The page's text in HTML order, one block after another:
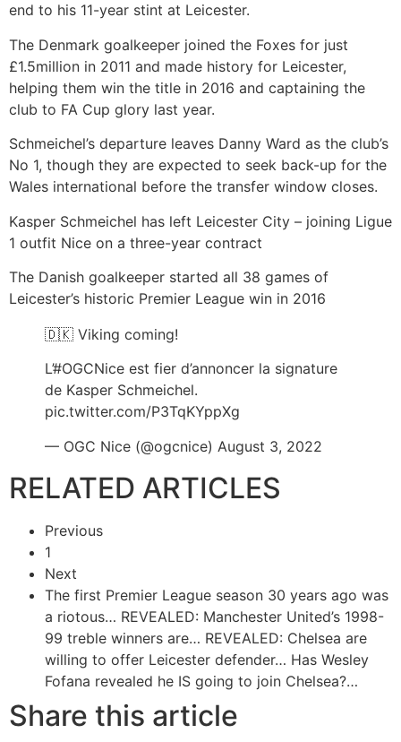
end to his 11-year stint at Leicester.
The Denmark goalkeeper joined the Foxes for just
£1.5million in 2011 and made history for Leicester,
helping them win the title in 2016 and captaining the
club to FA Cup glory last year.
Schmeichel’s departure leaves Danny Ward as the club’s
No 1, though they are expected to seek back-up for the
Wales international before the transfer window closes.
Kasper Schmeichel has left Leicester City – joining Ligue
1 outfit Nice on a three-year contract
The Danish goalkeeper started all 38 games of
Leicester’s historic Premier League win in 2016
🇩🇰 Viking coming!
L’#OGCNice est fier d’annoncer la signature
de Kasper Schmeichel.
pic.twitter.com/P3TqKYppXg
— OGC Nice (@ogcnice) August 3, 2022
RELATED ARTICLES
Previous
1
Next
The first Premier League season 30 years ago was
a riotous… REVEALED: Manchester United’s 1998-
99 treble winners are… REVEALED: Chelsea are
willing to offer Leicester defender… Has Wesley
Fofana revealed he IS going to join Chelsea?…
Share this article